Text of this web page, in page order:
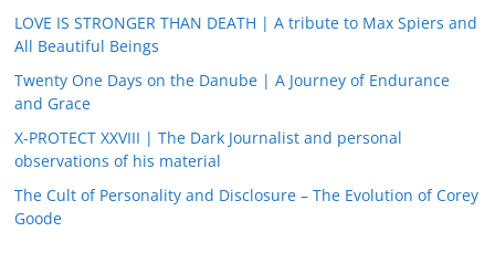
LOVE IS STRONGER THAN DEATH | A tribute to Max Spiers and
All Beautiful Beings
Twenty One Days on the Danube | A Journey of Endurance
and Grace
X-PROTECT XXVIII | The Dark Journalist and personal
observations of his material
The Cult of Personality and Disclosure – The Evolution of Corey
Goode